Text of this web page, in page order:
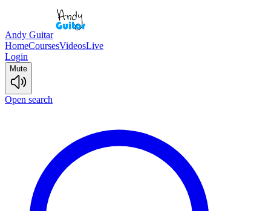
Andy Guitar
HomeCoursesVideosLive
Login
Mute
Open search